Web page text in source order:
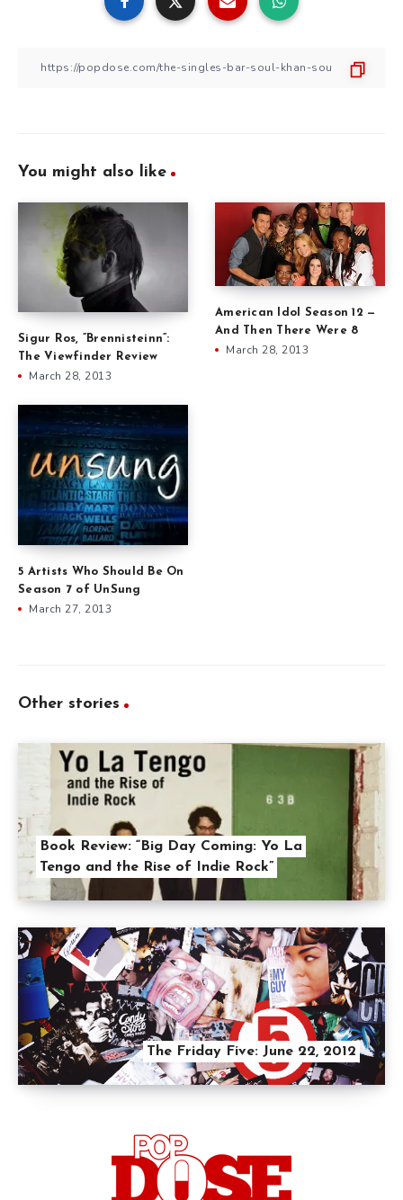
You might also like
Sigur Ros, ”Brennisteinn”:
The Viewfinder Review
March 28, 2013
American Idol Season 12 —
And Then There Were 8
March 28, 2013
5 Artists Who Should Be On
Season 7 of UnSung
March 27, 2013
Other stories
Book Review: “Big Day Coming: Yo La
Tengo and the Rise of Indie Rock”
The Friday Five: June 22, 2012